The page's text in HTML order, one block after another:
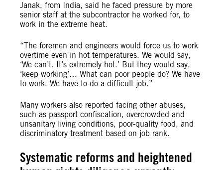
Janak, from India, said he faced pressure by more
senior staff at the subcontractor he worked for, to
work in the extreme heat.
“The foremen and engineers would force us to work
overtime even in hot temperatures. We would say,
‘We can’t. It’s extremely hot.’ But they would say,
‘keep working’… What can poor people do? We have
to work. We have to do a difficult job.”
Many workers also reported facing other abuses,
such as passport confiscation, overcrowded and
unsanitary living conditions, poor-quality food, and
discriminatory treatment based on job rank.
Systematic reforms and heightened